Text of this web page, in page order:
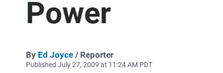
Power
By Ed Joyce / Reporter
Published July 27, 2009 at 11:24 AM PDT